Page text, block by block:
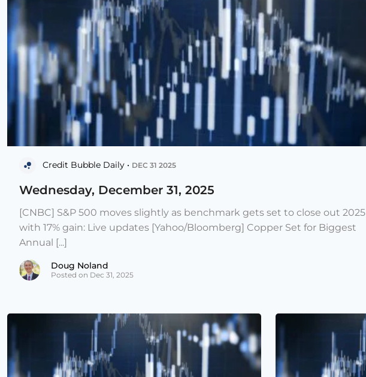
Credit Bubble Daily • DEC 31 2025
Wednesday, December 31, 2025
[CNBC] S&P 500 moves slightly as benchmark gets set to close out 2025
with 17% gain: Live updates [Yahoo/Bloomberg] Copper Set for Biggest
Annual [...]
Doug Noland
Posted on Dec 31, 2025